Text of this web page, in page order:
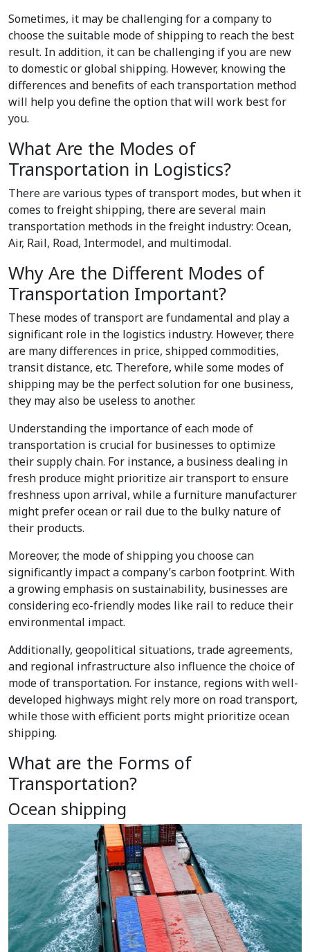
Sometimes, it may be challenging for a company to
choose the suitable mode of shipping to reach the best
result. In addition, it can be challenging if you are new
to domestic or global shipping. However, knowing the
differences and benefits of each transportation method
will help you define the option that will work best for
you.
What Are the Modes of
Transportation in Logistics?
There are various types of transport modes, but when it
comes to freight shipping, there are several main
transportation methods in the freight industry: Ocean,
Air, Rail, Road, Intermodel, and multimodal.
Why Are the Different Modes of
Transportation Important?
These modes of transport are fundamental and play a
significant role in the logistics industry. However, there
are many differences in price, shipped commodities,
transit distance, etc. Therefore, while some modes of
shipping may be the perfect solution for one business,
they may also be useless to another.
Understanding the importance of each mode of
transportation is crucial for businesses to optimize
their supply chain. For instance, a business dealing in
fresh produce might prioritize air transport to ensure
freshness upon arrival, while a furniture manufacturer
might prefer ocean or rail due to the bulky nature of
their products.
Moreover, the mode of shipping you choose can
significantly impact a company’s carbon footprint. With
a growing emphasis on sustainability, businesses are
considering eco-friendly modes like rail to reduce their
environmental impact.
Additionally, geopolitical situations, trade agreements,
and regional infrastructure also influence the choice of
mode of transportation. For instance, regions with well-
developed highways might rely more on road transport,
while those with efficient ports might prioritize ocean
shipping.
What are the Forms of
Transportation?
Ocean shipping